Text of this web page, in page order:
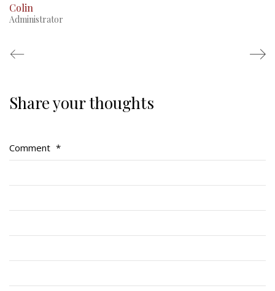
Colin
Administrator
Share your thoughts
Comment *
Regimental Family
Cadets